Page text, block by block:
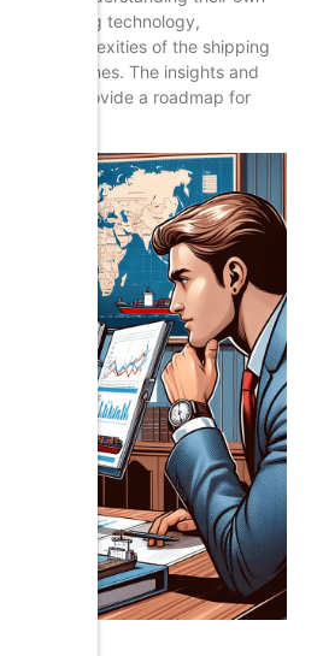
leveraging technology,
the complexities of the shipping
outcomes. The insights and
article provide a roadmap for